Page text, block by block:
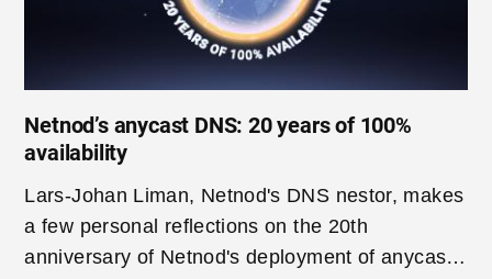
Netnod’s anycast DNS: 20 years of 100%
availability
Lars-Johan Liman, Netnod's DNS nestor, makes
a few personal reflections on the 20th
anniversary of Netnod's deployment of anycast